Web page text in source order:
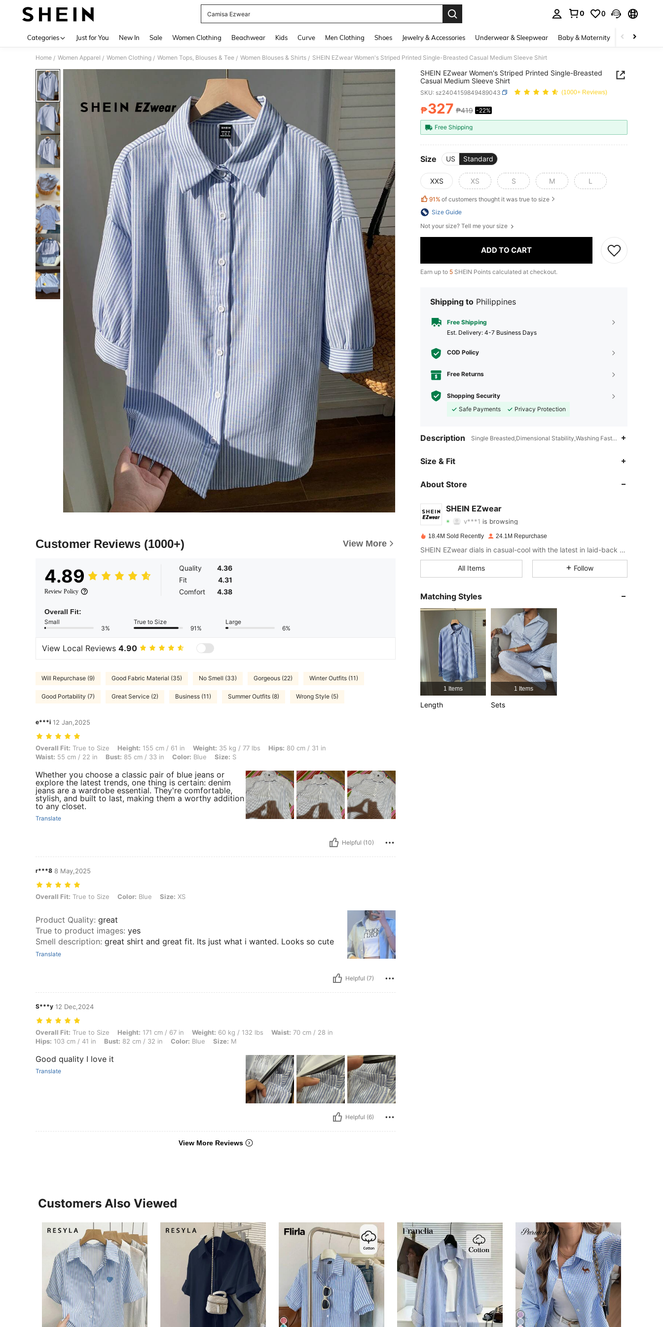
Camisa Ezwear
0 0
Categories Just for You New In Sale Women Clothing Beachwear Kids Curve Men Clothing Shoes Jewelry & Accessories Underwear & Sleepwear Baby & Maternity Bags &
Home / Women Apparel / Women Clothing / Women Tops, Blouses & Tee / Women Blouses & Shirts / SHEIN EZwear Women's Striped Printed Single-Breasted Casual Medium Sleeve Shirt
Customer Reviews (1000+) View More
4.89
Review Policy
Quality
4.36
Fit
4.31
Comfort
4.38
Overall Fit:
Small
3%
True to Size
91%
Large
6%
View Local Reviews 4.90
Will Repurchase (9) Good Fabric Material (35) No Smell (33) Gorgeous (22) Winter Outfits (11)
Good Portability (7) Great Service (2) Business (11) Summer Outfits (8) Wrong Style (5)
e***i 12 Jan,2025
Overall Fit: True to Size, Height: 155 cm / 61 in, Weight: 35 kg / 77 lbs, Hips: 80 cm / 31 in, Waist: 55 cm / 22 in, Bust: 85 cm / 33 in, Color: Blue, Size: S
Overall Fit: True to Size Height: 155 cm / 61 in Weight: 35 kg / 77 lbs Hips: 80 cm / 31 in
Waist: 55 cm / 22 in Bust: 85 cm / 33 in Color: Blue Size: S
Whether you choose a classic pair of blue jeans or
explore the latest trends, one thing is certain: denim
jeans are a wardrobe essential. They're comfortable,
stylish, and built to last, making them a worthy addition
to any closet.
Translate
Helpful (10)
r***8 8 May,2025
Overall Fit: True to Size, Color: Blue, Size: XS
Overall Fit: True to Size Color: Blue Size: XS
Product Quality: great
True to product images: yes
Smell description: great shirt and great fit. Its just what i wanted. Looks so cute
Translate
Helpful (7)
S***y 12 Dec,2024
Overall Fit: True to Size, Height: 171 cm / 67 in, Weight: 60 kg / 132 lbs, Waist: 70 cm / 28 in, Hips: 103 cm / 41 in, Bust: 82 cm / 32 in, Color: Blue, Size: M
Overall Fit: True to Size Height: 171 cm / 67 in Weight: 60 kg / 132 lbs Waist: 70 cm / 28 in
Hips: 103 cm / 41 in Bust: 82 cm / 32 in Color: Blue Size: M
Good quality I love it
Translate
Helpful (6)
View More Reviews
SHEIN EZwear Women's Striped Printed Single-Breasted
Casual Medium Sleeve Shirt
SKU: sz2404159849489043 (1000+ Reviews)
PRICE AND AVAILABILITY
₱327 ₱419 -22%
Free Shipping
Size US Standard
XXS XS S M L
91% of customers thought it was true to size
Size Guide
Not your size? Tell me your size
ADD TO CART
Earn up to 5 SHEIN Points calculated at checkout.
Shipping to Philippines
Free Shipping
​Est. Delivery: 4-7 Business Days
COD Policy
Free Returns
Shopping Security
Safe Payments
Privacy Protection
Description Single Breasted,Dimensional Stability,Washing Fastness,3% Viscose
Size & Fit
About Store
SHEIN EZwear
4.91
4.91 Rating 18KItems
4.91 18K 1.9M
4.91 1.9M
4.91 18K 1.9M
4.91 18K 1.9M
18K
18.4M Sold Recently 24.1M Repurchase
SHEIN EZwear dials in casual-cool with the latest in laid-back threads.
All Items Follow
Matching Styles
1 Items
Length
1 Items
Sets
Customers Also Viewed